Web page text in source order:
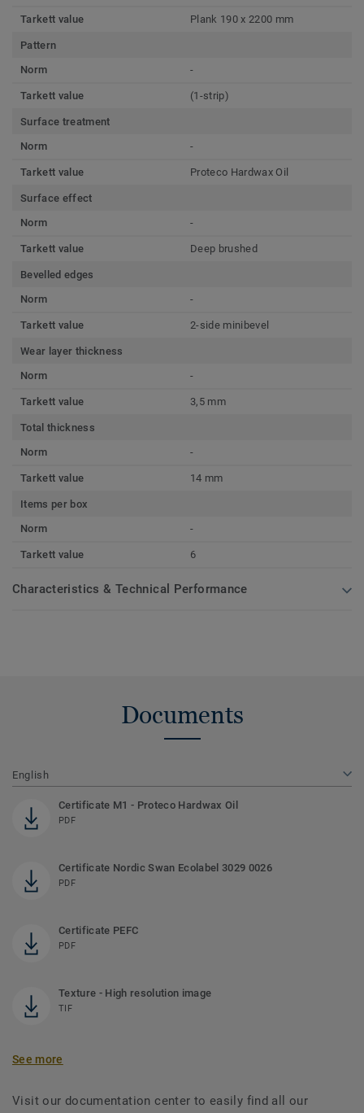
Tarkett value Plank 190 x 2200 mm
Pattern
Norm
-
Tarkett value (1-strip)
Surface treatment
Norm
-
Tarkett value Proteco Hardwax Oil
Surface effect
Norm
-
Tarkett value Deep brushed
Bevelled edges
Norm
-
Tarkett value 2-side minibevel
Wear layer thickness
Norm
-
Tarkett value 3,5 mm
Total thickness
Norm
-
Tarkett value 14 mm
Items per box
Norm
-
Tarkett value 6
Characteristics & Technical Performance
Documents
English
Certificate M1 - Proteco Hardwax Oil
PDF
Certificate Nordic Swan Ecolabel 3029 0026
PDF
Certificate PEFC
PDF
Texture - High resolution image
TIF
See more
Visit our documentation center to easily find all our